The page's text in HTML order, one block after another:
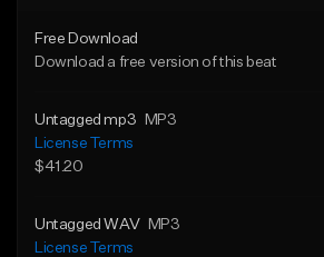
Free Download
Download a free version of this beat
Untagged mp3
MP3
License Terms
$41.20
Untagged WAV
MP3
License Terms